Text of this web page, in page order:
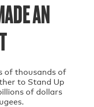
AN
of thousands of
to Stand Up
of dollars